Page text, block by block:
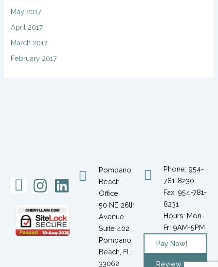
May 2017
April 2017
March 2017
February 2017
Icon-
facebook-
1
Instagram
Linkedin
Pompano
Beach
Office:
50 NE 26th
Avenue
Suite 402
Pompano
Beach, FL
33062
Phone: 954-
781-8230
Fax: 954-781-
8231
Hours: Mon-
Fri 9AM-5PM
Pay Now!
Review Us